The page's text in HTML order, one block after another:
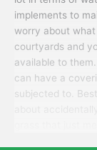
implements to
worry about
courtyards and
available to
can have a
subjected to.
about
grass that just